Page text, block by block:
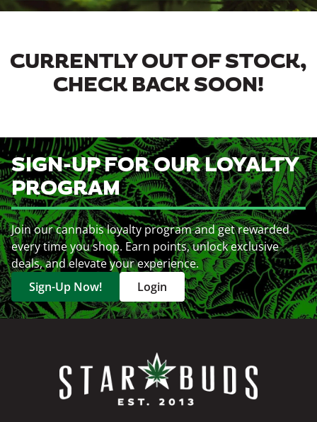
CURRENTLY OUT OF STOCK,
CHECK BACK SOON!
SIGN-UP FOR OUR LOYALTY
PROGRAM
Join our cannabis loyalty program and get rewarded
every time you shop. Earn points, unlock exclusive
deals, and elevate your experience.
Sign-Up Now!
Login